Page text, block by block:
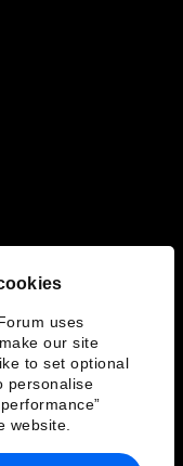
uses
our site
to set optional
personalise
website.